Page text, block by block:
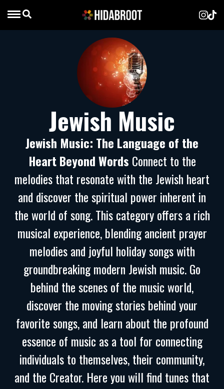
Jewish Music
Jewish Music: The Language of the
Heart Beyond Words Connect to the
melodies that resonate with the Jewish heart
and discover the spiritual power inherent in
the world of song. This category offers a rich
musical experience, blending ancient prayer
melodies and joyful holiday songs with
groundbreaking modern Jewish music. Go
behind the scenes of the music world,
discover the moving stories behind your
favorite songs, and learn about the profound
essence of music as a tool for connecting
individuals to themselves, their community,
and the Creator. Here you will find tunes that